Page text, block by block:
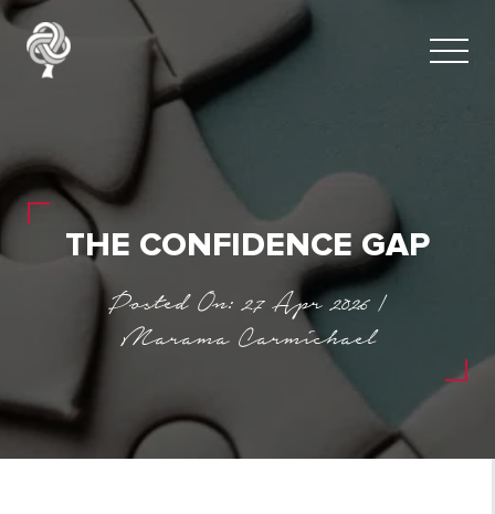
THE CONFIDENCE GAP
Posted On: 27 Apr 2026 |
Marama Carmichael